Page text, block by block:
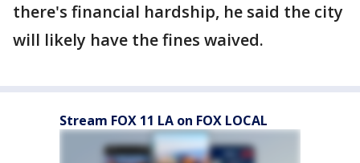
there's financial hardship, he said the city
will likely have the fines waived.
Stream FOX 11 LA on FOX LOCAL